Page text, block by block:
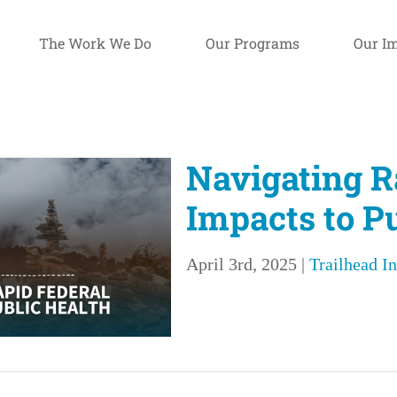
The Work We Do Our Programs Our
Navigating
Impacts to
April 3rd, 2025 | Trailhead